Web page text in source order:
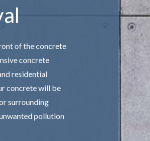
of the concrete
concrete
residential
concrete will be
surrounding
pollution